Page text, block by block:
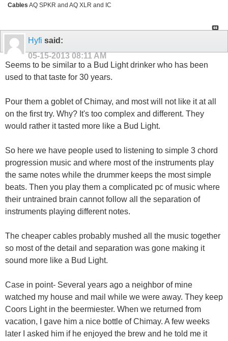
Cables AQ SPKR and AQ XLR and IC
Hyfi said:
05-15-2013 08:11 AM
Seems to be similar to a Bud Light drinker who has been
used to that taste for 30 years.
Pour them a goblet of Chimay, and most will not like it at all
on the first try. Why? It's too complex and different. They
would rather it tasted more like a Bud Light.
So here we have people used to listening to simple 3 chord
progression music and where most of the instruments play
the same notes while the drummer keeps the most simple
beats. Then you play them a complicated pc of music where
their untrained brain cannot follow all the separation of
instruments playing different notes.
The cheaper cables probably mushed all the music together
so most of the detail and separation was gone making it
sound more like a Bud Light.
Case in point- Several years ago a neighbor of mine
watched my house and mail while we were away. They keep
Coors Light in the beermiester. When we returned from
vacation, I gave him a nice bottle of Chimay. A few weeks
later I asked him if he enjoyed the brew and he told me it